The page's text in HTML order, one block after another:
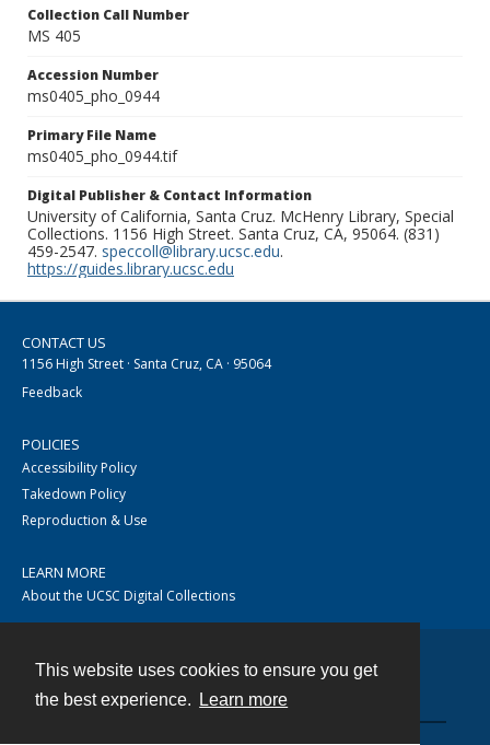
This website uses cookies to ensure you get
the best experience.
Learn more
Collection Call Number
MS 405
Accession Number
ms0405_pho_0944
Primary File Name
ms0405_pho_0944.tif
Digital Publisher & Contact Information
University of California, Santa Cruz. McHenry Library, Special
Collections. 1156 High Street. Santa Cruz, CA, 95064. (831)
459-2547. speccoll@library.ucsc.edu.
https://guides.library.ucsc.edu
CONTACT US
1156 High Street · Santa Cruz, CA · 95064
Feedback
POLICIES
Accessibility Policy
Takedown Policy
Reproduction & Use
LEARN MORE
About the UCSC Digital Collections